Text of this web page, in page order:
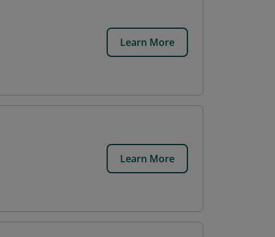
Learn More
Learn More